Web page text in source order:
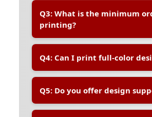
sizes are also available upon
friendly cotton canvas
Q3: What is the minimum
printing?
quantities, we recommend
Q4: Can I print full-color
logos, illustrations, and brand
Q5: Do you offer design